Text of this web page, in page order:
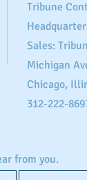
Tribune
Sales:
Michigan
Chicago,
312-222-
from you.